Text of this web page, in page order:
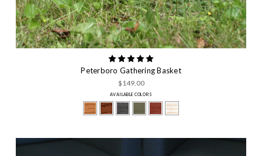
Peterboro Gathering Basket
$149.00
AVAILABLE COLORS